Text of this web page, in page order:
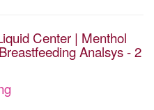
Center | Menthol
Analsys - 2